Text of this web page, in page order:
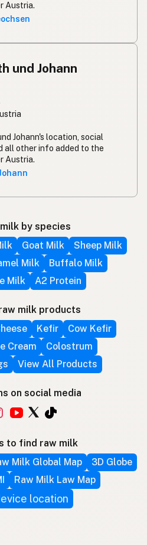
Austria.
und Johann
Johann's location, social
all other info added to the
Austria.
by species
Goat Milk
Sheep Milk
Milk
Buffalo Milk
Milk
A2 Protein
milk products
Kefir
Cow Kefir
Cream
Colostrum
View All Products
on social media
to find raw milk
Milk Global Map
3D Globe
Raw Milk Law Map
location